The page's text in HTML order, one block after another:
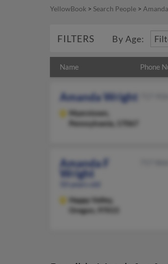
YellowBook > Search People >
FILTERS By Age:
Name Phone
Amanda Wright
Myerstown,
Pennsylvania, 17067
Amanda F
Wright
Happy Valley,
Oregon, 97015